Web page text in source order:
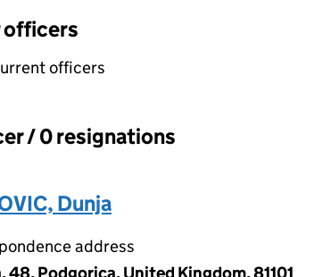
selecting an input will reload the page.
officers
/ 0 resignations
Dunja
address